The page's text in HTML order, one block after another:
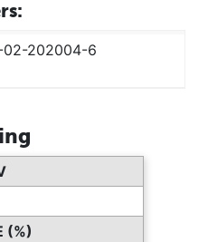
02-202004-6
(%)